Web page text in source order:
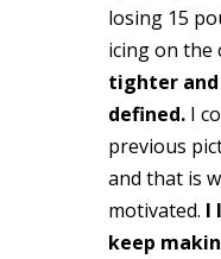
losing 15
icing on the
tighter and
defined.I
previous
and that is
motivated. I
keep